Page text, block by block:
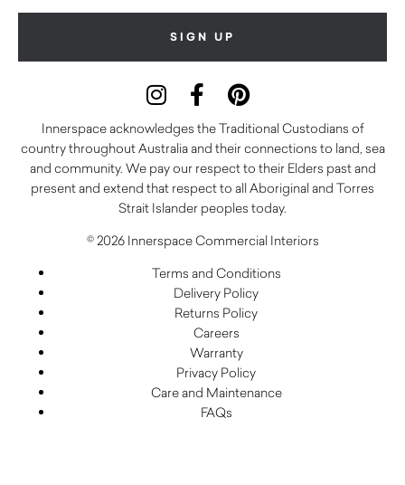
Innerspace acknowledges the Traditional Custodians of
country throughout Australia and their connections to land, sea
and community. We pay our respect to their Elders past and
present and extend that respect to all Aboriginal and Torres
Strait Islander peoples today.
© 2026 Innerspace Commercial Interiors
Terms and Conditions
Delivery Policy
Returns Policy
Careers
Warranty
Privacy Policy
Care and Maintenance
FAQs